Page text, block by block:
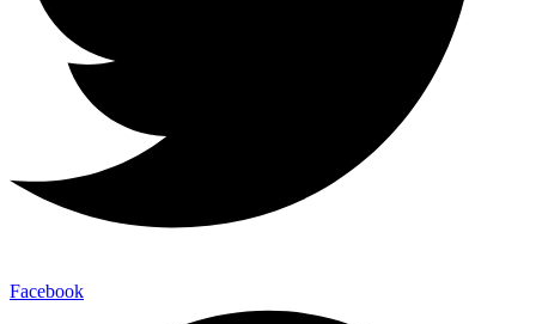
Facebook